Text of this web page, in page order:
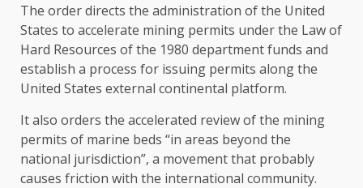
The order directs the administration of the United
States to accelerate mining permits under the Law of
Hard Resources of the 1980 department funds and
establish a process for issuing permits along the
United States external continental platform.
It also orders the accelerated review of the mining
permits of marine beds “in areas beyond the
national jurisdiction”, a movement that probably
causes friction with the international community.